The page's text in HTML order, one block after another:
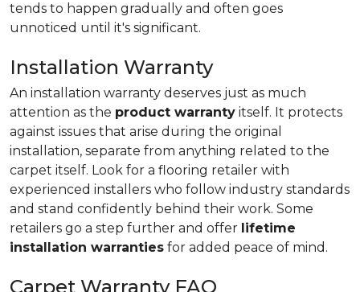
tends to happen gradually and often goes
unnoticed until it's significant.
Installation Warranty
An installation warranty deserves just as much
attention as the product warranty itself. It protects
against issues that arise during the original
installation, separate from anything related to the
carpet itself. Look for a flooring retailer with
experienced installers who follow industry standards
and stand confidently behind their work. Some
retailers go a step further and offer lifetime
installation warranties for added peace of mind.
Carpet Warranty FAQ